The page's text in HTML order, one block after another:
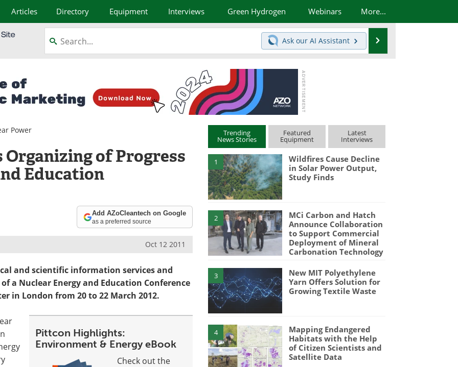
Articles Directory Equipment Interviews Green Hydrogen Webinars More...
Ask our AI Assistant
Power
of Progress
Education
Add AZoCleantech on Google
as a preferred source
Oct 12 2011
and scientific information services and
a Nuclear Energy and Education Conference
in London from 20 to 22 March 2012.
Pittcon Highlights:
Environment & Energy eBook
Check out the
Trending
News Stories
Featured
Equipment
Latest
Interviews
1
Wildfires Cause Decline
in Solar Power Output,
Study Finds
2
MCi Carbon and Hatch
Announce Collaboration
to Support Commercial
Deployment of Mineral
Carbonation Technology
3
New MIT Polyethylene
Yarn Offers Solution for
Growing Textile Waste
4
Mapping Endangered
Habitats with the Help
of Citizen Scientists and
Satellite Data